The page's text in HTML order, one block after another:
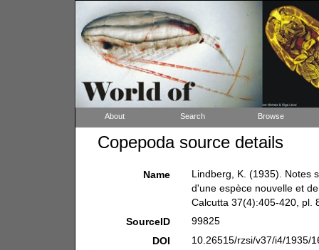
About Search Browse
Copepoda source details
Name
Lindberg, K. (1935). Notes
d'une espèce nouvelle et
Calcutta 37(4):405-420, pl.
SourceID
99825
DOI
10.26515/rzsi/v37/i4/1935/